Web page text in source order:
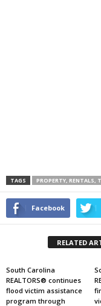
TAGS PROPERTY, RENTALS,
Facebook
RELATED
South Carolina
REALTORS® continues
flood victim assistance
program through